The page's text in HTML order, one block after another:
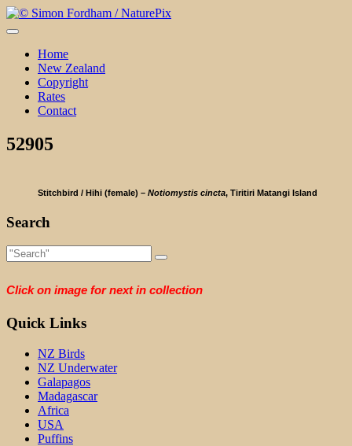
Skip
to
Home
New Zealand
Copyright
Rates
Contact
52905
Stitchbird / Hihi (female) – Notiomystis cincta, Tiritiri Matangi Island
Search
Click on image for next in collection
Quick Links
NZ Birds
NZ Underwater
Galapagos
Madagascar
Africa
USA
Puffins